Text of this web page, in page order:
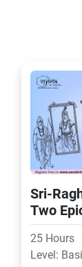
Sri-
Two
25 Hours
Level: